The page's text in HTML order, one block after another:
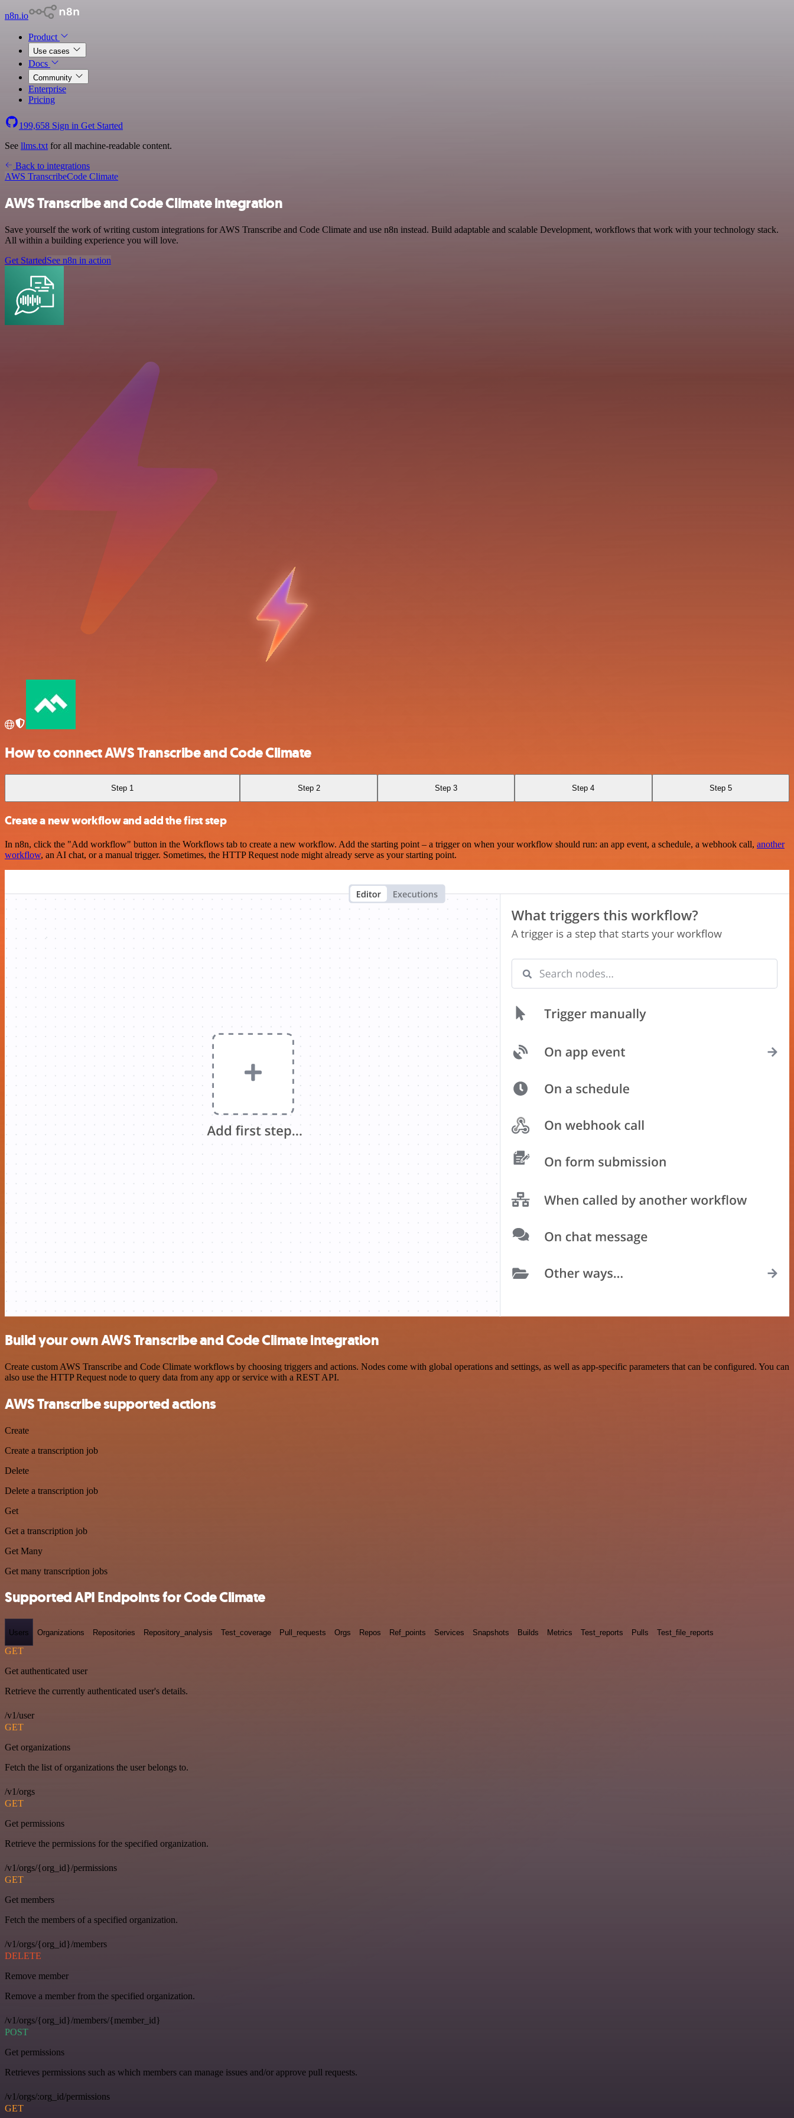
n8n.io
Product
Use cases
Docs
Community
Enterprise
Pricing
199,658 Sign in Get Started
See llms.txt for all machine-readable content.
Back to integrations
AWS TranscribeCode Climate
AWS Transcribe and Code Climate integration
Save yourself the work of writing custom integrations for AWS Transcribe and Code Climate and use n8n instead. Build adaptable and scalable Development, workflows that work with your technology stack.
All within a building experience you will love.
Get StartedSee n8n in action
How to connect AWS Transcribe and Code Climate
Step 1 Step 2 Step 3 Step 4 Step 5
Create a new workflow and add the first step
In n8n, click the "Add workflow" button in the Workflows tab to create a new workflow. Add the starting point – a trigger on when your workflow should run: an app event, a schedule, a webhook call, another
workflow, an AI chat, or a manual trigger. Sometimes, the HTTP Request node might already serve as your starting point.
Build your own AWS Transcribe and Code Climate integration
Create custom AWS Transcribe and Code Climate workflows by choosing triggers and actions. Nodes come with global operations and settings, as well as app-specific parameters that can be configured. You can
also use the HTTP Request node to query data from any app or service with a REST API.
AWS Transcribe supported actions
Create
Create a transcription job
Delete
Delete a transcription job
Get
Get a transcription job
Get Many
Get many transcription jobs
Supported API Endpoints for Code Climate
Users Organizations Repositories Repository_analysis Test_coverage Pull_requests Orgs Repos Ref_points Services Snapshots Builds Metrics Test_reports Pulls Test_file_reports
GET
Get authenticated user
Retrieve the currently authenticated user's details.
/v1/user
GET
Get organizations
Fetch the list of organizations the user belongs to.
/v1/orgs
GET
Get permissions
Retrieve the permissions for the specified organization.
/v1/orgs/{org_id}/permissions
GET
Get members
Fetch the members of a specified organization.
/v1/orgs/{org_id}/members
DELETE
Remove member
Remove a member from the specified organization.
/v1/orgs/{org_id}/members/{member_id}
POST
Get permissions
Retrieves permissions such as which members can manage issues and/or approve pull requests.
/v1/orgs/:org_id/permissions
GET